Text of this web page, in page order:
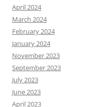
April 2024
March 2024
February 2024
January 2024
November 2023
September 2023
July 2023
June 2023
April 2023